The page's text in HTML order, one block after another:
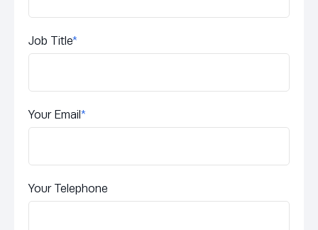
Job Title*
Your Email*
Your Telephone